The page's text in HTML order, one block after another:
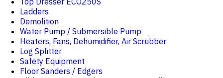
Ladders
Demolition
Water Pump / Submersible Pump
Heaters, Fans, Dehumidifier, Air Scrubber
Log Splitter
Safety Equipment
Floor Sanders / Edgers